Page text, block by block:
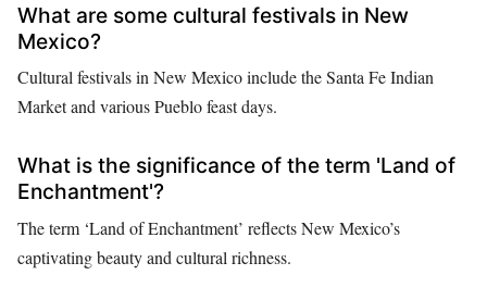
What are some cultural festivals in New
Mexico?
Cultural festivals in New Mexico include the Santa Fe Indian
Market and various Pueblo feast days.
What is the significance of the term 'Land of
Enchantment'?
The term ‘Land of Enchantment’ reflects New Mexico’s
captivating beauty and cultural richness.